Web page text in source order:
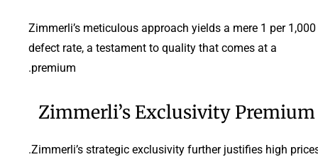
Zimmerli’s meticulous approach yields a mere 1 per 1,000
defect rate, a testament to quality that comes at a
premium.
Zimmerli’s Exclusivity Premium
Zimmerli’s strategic exclusivity further justifies high